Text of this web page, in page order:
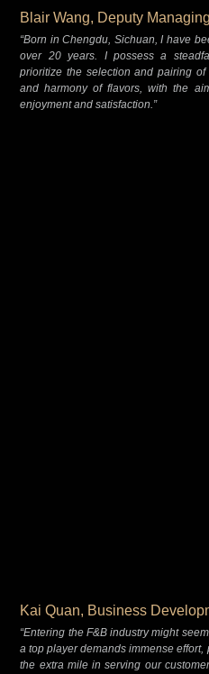
Blair Wang, Deputy
“Born in Chengdu, Sichuan, I have
over 20 years. I possess a
prioritize the selection and pairing
and harmony of flavors, with the
enjoyment and satisfaction.”
Kai Quan, Business
“Entering the F&B industry might
a top player demands immense
the extra mile in serving our